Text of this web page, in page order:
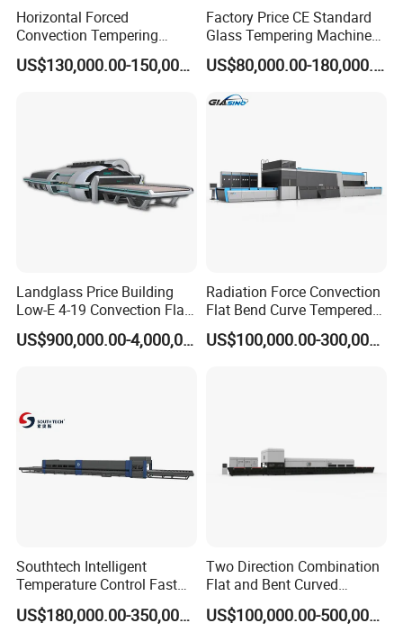
Horizontal Forced
Convection Tempering
Furnace Tempered Furnace
US$130,000.00-150,000.00
Factory Price CE Standard
Glass Tempering Machine
for Flat and Bent Function
US$80,000.00-180,000.00
Landglass Price Building
Low-E 4-19 Convection Flat
Glass Tempering Making
Machine
US$900,000.00-4,000,000.00
Radiation Force Convection
Flat Bend Curve Tempered
Glass Thoughening
Tempering Making
US$100,000.00-300,000.00
Southtech Intelligent
Temperature Control Fast
Speed Machine with Forced
Convection System for Low-
US$180,000.00-350,000.00
Two Direction Combination
Flat and Bent Curved
Tempered Glass Tempering
Machine Furnace
US$100,000.00-500,000.00